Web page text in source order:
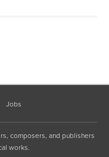
Jobs
composers, and publishers
works.